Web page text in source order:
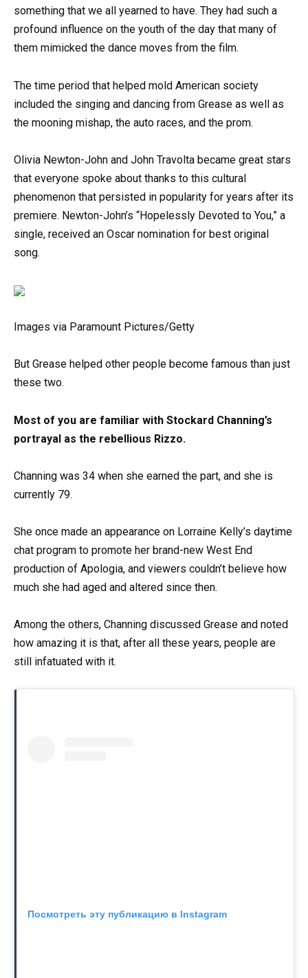
something that we all yearned to have. They had such a
profound influence on the youth of the day that many of
them mimicked the dance moves from the film.
The time period that helped mold American society
included the singing and dancing from Grease as well as
the mooning mishap, the auto races, and the prom.
Olivia Newton-John and John Travolta became great stars
that everyone spoke about thanks to this cultural
phenomenon that persisted in popularity for years after its
premiere. Newton-John’s “Hopelessly Devoted to You,” a
single, received an Oscar nomination for best original
song.
Images via Paramount Pictures/Getty
But Grease helped other people become famous than just
these two.
Most of you are familiar with Stockard Channing’s
portrayal as the rebellious Rizzo.
Channing was 34 when she earned the part, and she is
currently 79.
She once made an appearance on Lorraine Kelly’s daytime
chat program to promote her brand-new West End
production of Apologia, and viewers couldn’t believe how
much she had aged and altered since then.
Among the others, Channing discussed Grease and noted
how amazing it is that, after all these years, people are
still infatuated with it.
Посмотреть эту публикацию в Instagram